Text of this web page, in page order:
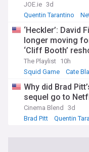
JOE.ie 3d
Quentin Tarantino
‘Heckler’: David
longer moving
‘Cliff Booth’
The Playlist 10h
Squid Game
Cate
Why did Brad
sequel go to
Cinema Blend
3d
Brad Pitt
Quentin